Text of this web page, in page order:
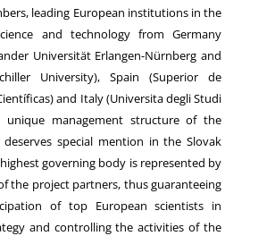
leading European institutions in the
and technology from Germany
Universität Erlangen-Nürnberg and
University), Spain (Superior de
and Italy (Universita degli Studi
unique management structure of the
deserves special mention in the Slovak
governing body is represented by
the project partners, thus guaranteeing
of top European scientists in
and controlling the activities of the